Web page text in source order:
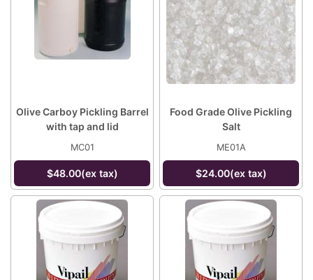
Olive Carboy Pickling Barrel
with tap and lid
MC01
$48.00(ex tax)
Food Grade Olive Pickling
Salt
ME01A
$24.00(ex tax)